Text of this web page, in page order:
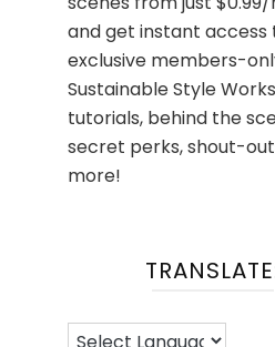
and get instant access
exclusive members-
Sustainable Style
tutorials, behind the
secret perks, shout-
more!